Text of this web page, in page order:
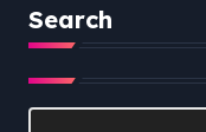
Search
Search